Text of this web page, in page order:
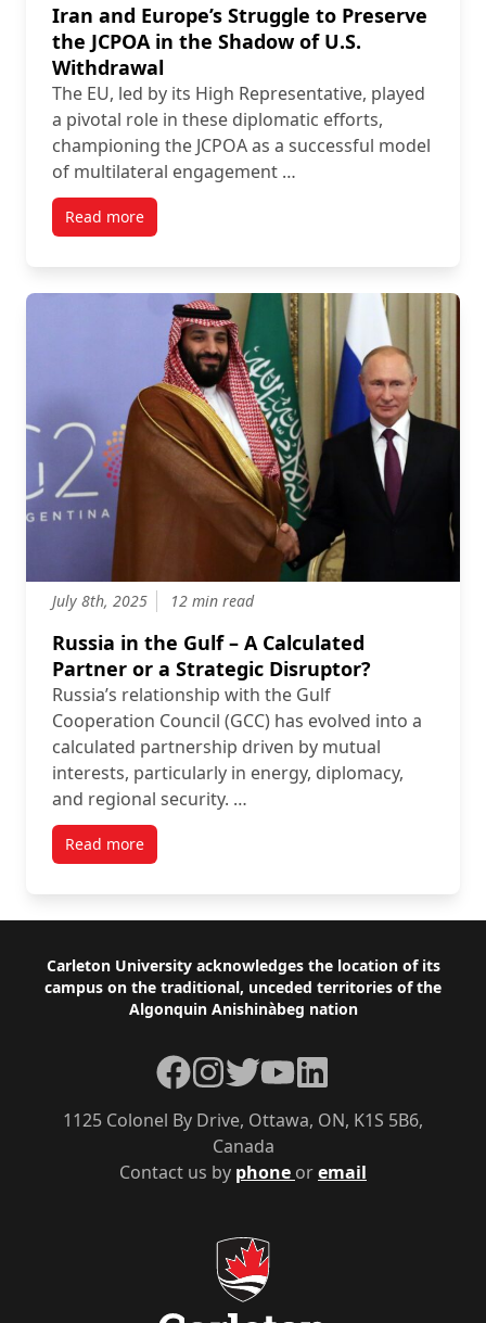
Iran and Europe’s Struggle to Preserve
the JCPOA in the Shadow of U.S.
Withdrawal
The EU, led by its High Representative, played
a pivotal role in these diplomatic efforts,
championing the JCPOA as a successful model
of multilateral engagement …
Read more
July 8th, 2025 12 min read
Russia in the Gulf – A Calculated
Partner or a Strategic Disruptor?
Russia’s relationship with the Gulf
Cooperation Council (GCC) has evolved into a
calculated partnership driven by mutual
interests, particularly in energy, diplomacy,
and regional security. …
Read more
Footer
Carleton University acknowledges the location of its
campus on the traditional, unceded territories of the
Algonquin Anishinàbeg nation
Contact us by phone oremail
1125 Colonel By Drive, Ottawa, ON, K1S 5B6,
Canada
Facebook
Instagram
TwitterYouTubeLinkedIn